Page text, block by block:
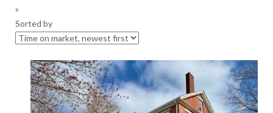
»
Sorted by